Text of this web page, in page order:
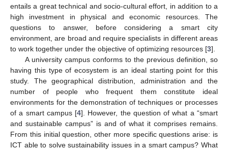
entails a great technical and socio-cultural effort, in addition to a
high investment in physical and economic resources. The
questions to answer, before considering a smart city
environment, are broad and require specialists in different areas
to work together under the objective of optimizing resources [3].
A university campus conforms to the previous definition, so
having this type of ecosystem is an ideal starting point for this
study. The geographical distribution, administration and the
number of people who frequent them constitute ideal
environments for the demonstration of techniques or processes
of a smart campus [4]. However, the question of what a “smart
and sustainable campus” is and of what it comprises remains.
From this initial question, other more specific questions arise: is
ICT able to solve sustainability issues in a smart campus? What